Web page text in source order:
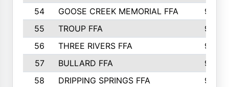
54
GOOSE CREEK MEMORIAL FFA
989
55
TROUP FFA
968
56
THREE RIVERS FFA
966
57
BULLARD FFA
963
58
DRIPPING SPRINGS FFA
944